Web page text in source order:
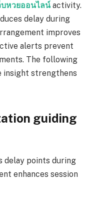
บหวยออนไลน์ activity.
delay during
improves
alerts prevent
The following
insight strengthens
guiding
delay points during
enhances session